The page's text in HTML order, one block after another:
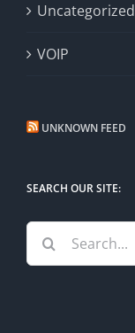
Uncategorized
VOIP
UNKNOWN FEED
SEARCH OUR SITE:
Search
for: